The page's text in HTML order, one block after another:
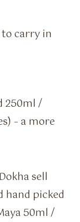
to carry in
250ml /
– a more
sell
hand picked
50ml /